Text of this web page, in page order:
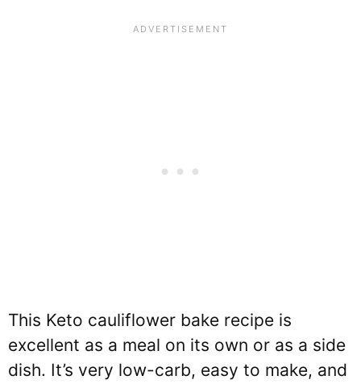
This Keto cauliflower bake recipe is
excellent as a meal on its own or as a side
dish. It’s very low-carb, easy to make, and